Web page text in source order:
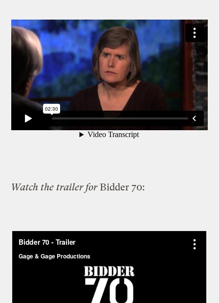
Watch the trailer forBidder 70: